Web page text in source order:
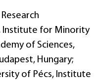
Institute for Minority
of Sciences,
Hungary;
of Pécs, Institute